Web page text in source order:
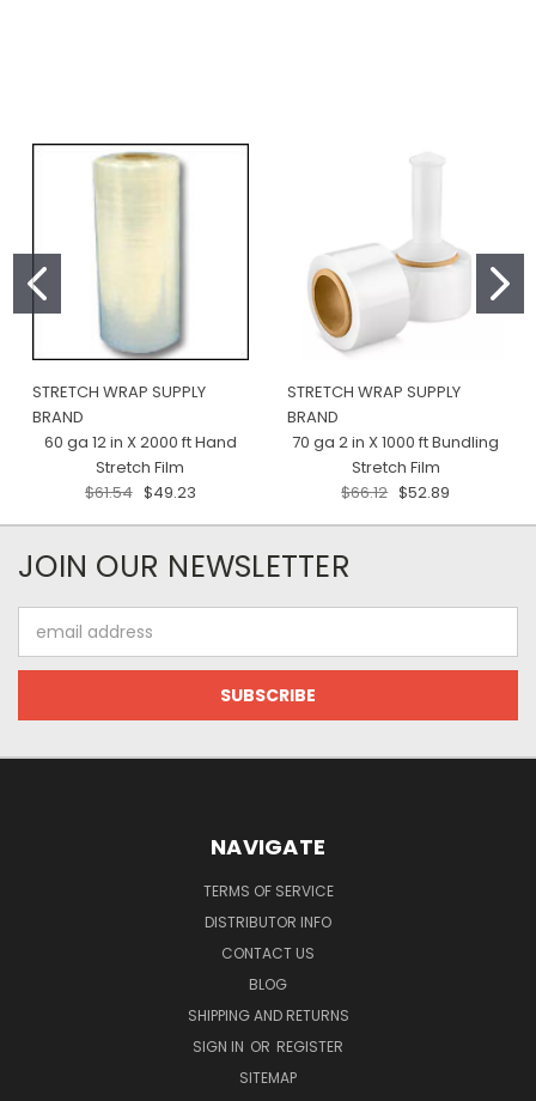
STRETCH WRAP SUPPLY
BRAND
60 ga 12 in X 2000 ft Hand
Stretch Film
$61.54 $49.23
STRETCH WRAP SUPPLY
BRAND
70 ga 2 in X 1000 ft Bundling
Stretch Film
$66.12 $52.89
JOIN OUR NEWSLETTER
Address
NAVIGATE
TERMS OF SERVICE
DISTRIBUTOR INFO
CONTACT US
BLOG
SHIPPING AND RETURNS
SIGN IN OR REGISTER
SITEMAP